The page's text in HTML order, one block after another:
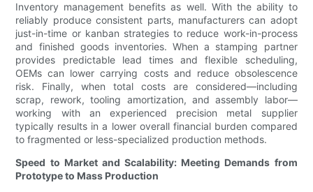
Inventory management benefits as well. With the ability to
reliably produce consistent parts, manufacturers can adopt
just-in-time or kanban strategies to reduce work-in-process
and finished goods inventories. When a stamping partner
provides predictable lead times and flexible scheduling,
OEMs can lower carrying costs and reduce obsolescence
risk. Finally, when total costs are considered—including
scrap, rework, tooling amortization, and assembly labor—
working with an experienced precision metal supplier
typically results in a lower overall financial burden compared
to fragmented or less-specialized production methods.
Speed to Market and Scalability: Meeting Demands from
Prototype to Mass Production